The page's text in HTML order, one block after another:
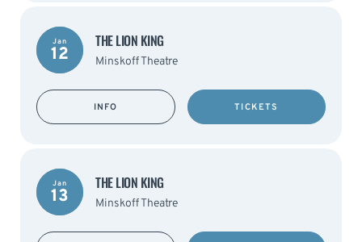
Jan
12
THE LION KING
Minskoff Theatre
INFO TICKETS
Jan
13
THE LION KING
Minskoff Theatre